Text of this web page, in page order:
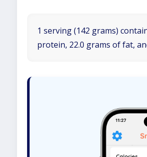
1 serving (142 grams)
protein, 22.0 grams of fat,